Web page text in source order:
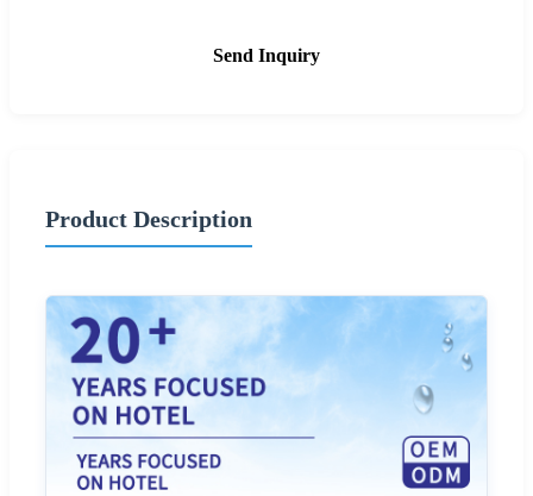
Send Inquiry
Product Description